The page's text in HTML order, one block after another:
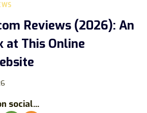
Reviews (2026): An
at This Online
social...